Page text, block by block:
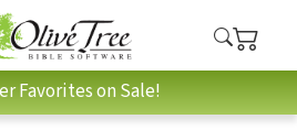
Favorites on Sale!